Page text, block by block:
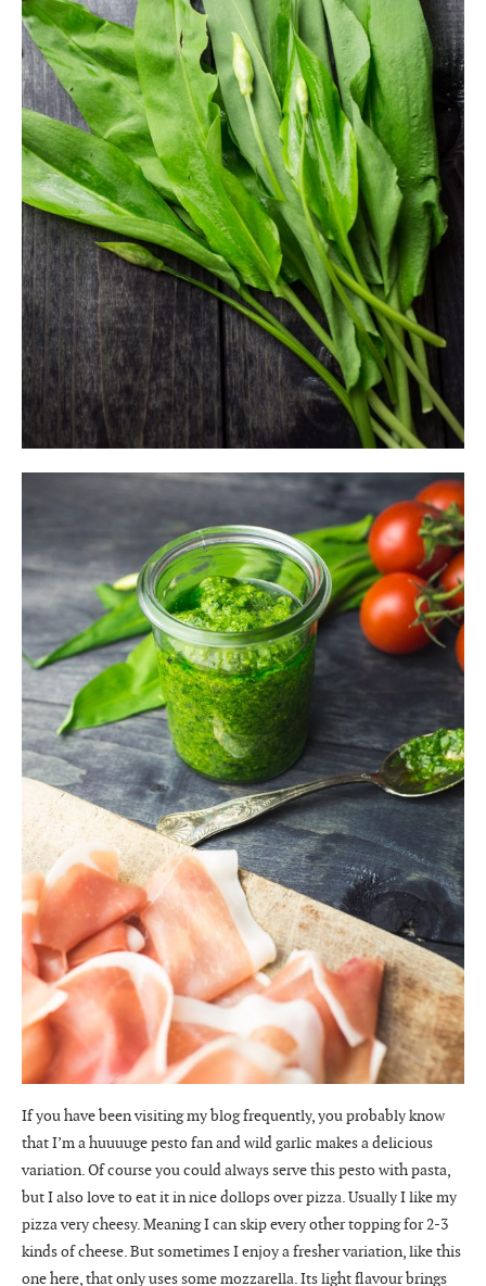
If you have been visiting my blog frequently, you probably know
that I’m a huuuuge pesto fan and wild garlic makes a delicious
variation. Of course you could always serve this pesto with pasta,
but I also love to eat it in nice dollops over pizza. Usually I like my
pizza very cheesy. Meaning I can skip every other topping for 2-3
kinds of cheese. But sometimes I enjoy a fresher variation, like this
one here, that only uses some mozzarella. Its light flavour brings